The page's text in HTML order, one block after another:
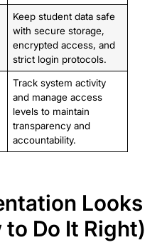
Keep student data safe
with secure storage,
encrypted access, and
strict login protocols.
Track system activity
and manage access
levels to maintain
transparency and
accountability.
Looks
to Do It Right)